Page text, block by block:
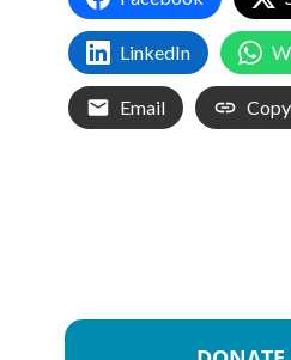
LinkedIn
Email